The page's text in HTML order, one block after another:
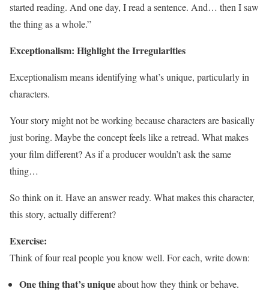
started reading. And one day, I read a sentence. And… then I saw
the thing as a whole.”
Exceptionalism: Highlight the Irregularities
Exceptionalism means identifying what’s unique, particularly in
characters.
Your story might not be working because characters are basically
just boring. Maybe the concept feels like a retread. What makes
your film different? As if a producer wouldn’t ask the same
thing…
So think on it. Have an answer ready. What makes this character,
this story, actually different?
Exercise:
Think of four real people you know well. For each, write down:
One thing that’s uniqueabout how they think or behave.